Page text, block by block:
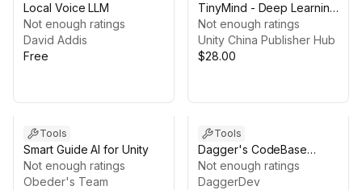
Local Voice LLM
Not enough ratings
David Addis
Free
TinyMind - Deep Learning
Framework
Not enough ratings
Unity China Publisher Hub
$28.00
Tools
Smart Guide AI for Unity
Not enough ratings
Obeder's Team
Tools
Dagger's CodeBase
Exporter
Not enough ratings
DaggerDev